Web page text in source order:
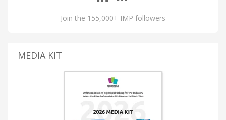
Join the 155,000+ IMP followers
MEDIA KIT